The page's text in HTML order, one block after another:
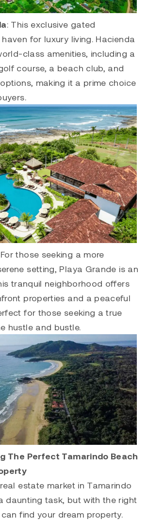
: This exclusive gated
for luxury living. Hacienda
class amenities, including a
course, a beach club, and
making it a prime choice
those seeking a more
setting, Playa Grande is an
tranquil neighborhood offers
properties and a peaceful
for those seeking a true
hustle and bustle.
The Perfect Tamarindo Beach
estate market in Tamarindo
daunting task, but with the right
find your dream property.